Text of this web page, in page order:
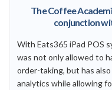
The Coffee
conjunction
With Eats365 iPad POS
was not only allowed to
order-taking, but has
analytics while allowing